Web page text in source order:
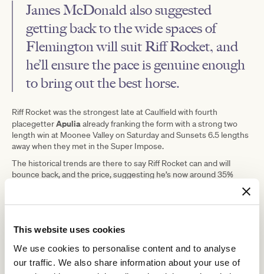
This website uses cookies
We use cookies to personalise content and to analyse
our traffic. We also share information about your use of
James McDonald also suggested
getting back to the wide spaces of
Flemington will suit Riff Rocket, and
he’ll ensure the pace is genuine enough
to bring out the best horse.
Riff Rocket was the strongest late at Caulfield with fourth
placegetterApuliaalready franking the form with a strong two
length win at Moonee Valley on Saturday and Sunsets 6.5 lengths
away when they met in the Super Impose.
The historical trends are there to say Riff Rocket can and will
bounce back, and the price, suggesting he’s now around 35%